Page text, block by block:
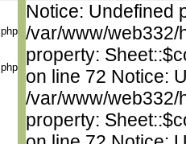
Notice: Undefined
/var/www/web332/
property:
on line 72 Notice:
/var/www/web332/
property: